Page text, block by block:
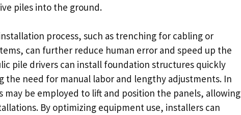
piles into the ground.
process, such as trenching for cabling or
can further reduce human error and speed up the
pile drivers can install foundation structures quickly
the need for manual labor and lengthy adjustments. In
may be employed to lift and position the panels, allowing
By optimizing equipment use, installers can